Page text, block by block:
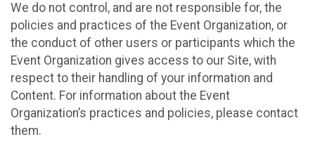
We do not control, and are not responsible for, the
policies and practices of the Event Organization, or
the conduct of other users or participants which the
Event Organization gives access to our Site, with
respect to their handling of your information and
Content. For information about the Event
Organization’s practices and policies, please contact
them.